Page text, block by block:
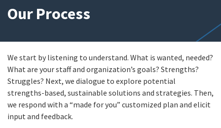
Our Process
We start by listening to understand. What is wanted, needed?
What are your staff and organization’s goals? Strengths?
Struggles? Next, we dialogue to explore potential
strengths-based, sustainable solutions and strategies. Then,
we respond with a “made for you” customized plan and elicit
input and feedback.